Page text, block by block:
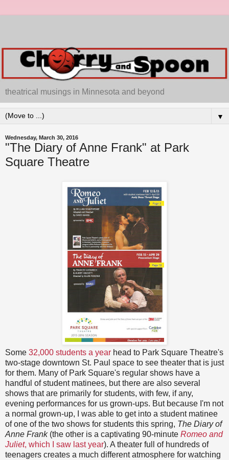
theatrical musings in Minnesota and beyond
▼
Wednesday, March 30, 2016
"The Diary of Anne Frank" at Park
Square Theatre
Some 32,000 students a year head to Park Square Theatre's
two-stage downtown St. Paul space to see theater that is just
for them. Many of Park Square's regular shows have a
handful of student matinees, but there are also several
shows that are primarily for students, with few, if any,
evening performances for us grown-ups. But because I'm not
a normal grown-up, I was able to get into a student matinee
of one of the two shows for students this spring, The Diary of
Anne Frank(the other is a captivating 90-minute Romeo and
Juliet, which I saw last year). A theater full of hundreds of
teenagers creates a much different atmosphere for watching